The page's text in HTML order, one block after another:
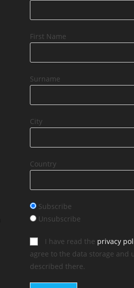
First Name
Surname
City
Country
Subscribe
Unsubscribe
I have read the privacy
agree to the data storage and
described there.